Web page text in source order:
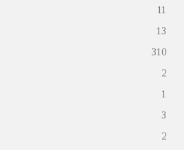
11
13
310
2
1
3
2